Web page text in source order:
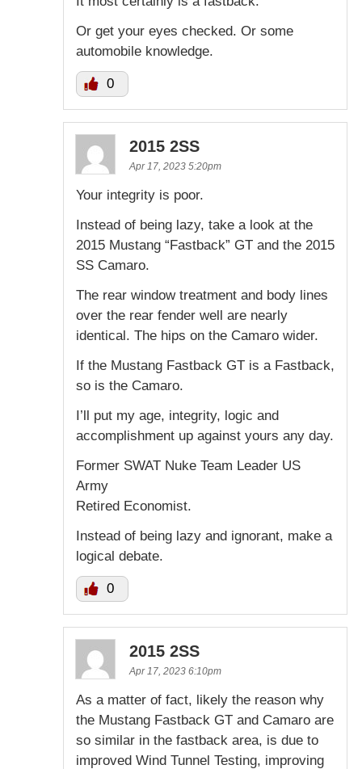
Or get your eyes checked. Or some
automobile knowledge.
0
2015 2SS
Apr 17, 2023 5:20pm
Your integrity is poor.
Instead of being lazy, take a look at the
2015 Mustang “Fastback” GT and the 2015
SS Camaro.
The rear window treatment and body lines
over the rear fender well are nearly
identical. The hips on the Camaro wider.
If the Mustang Fastback GT is a Fastback,
so is the Camaro.
I’ll put my age, integrity, logic and
accomplishment up against yours any day.
Former SWAT Nuke Team Leader US
Army
Retired Economist.
Instead of being lazy and ignorant, make a
logical debate.
0
2015 2SS
Apr 17, 2023 6:10pm
As a matter of fact, likely the reason why
the Mustang Fastback GT and Camaro are
so similar in the fastback area, is due to
improved Wind Tunnel Testing, improving